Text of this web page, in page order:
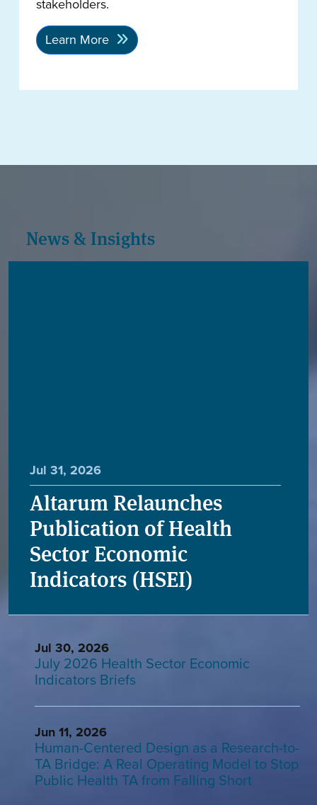
stakeholders.
Learn More
News & Insights
Jul 31, 2026
Altarum Relaunches
Publication of Health
Sector Economic
Indicators (HSEI)
Jul 30, 2026
July 2026 Health Sector Economic
Indicators Briefs
Jun 11, 2026
Human-Centered Design as a Research-to-
TA Bridge: A Real Operating Model to Stop
Public Health TA from Falling Short